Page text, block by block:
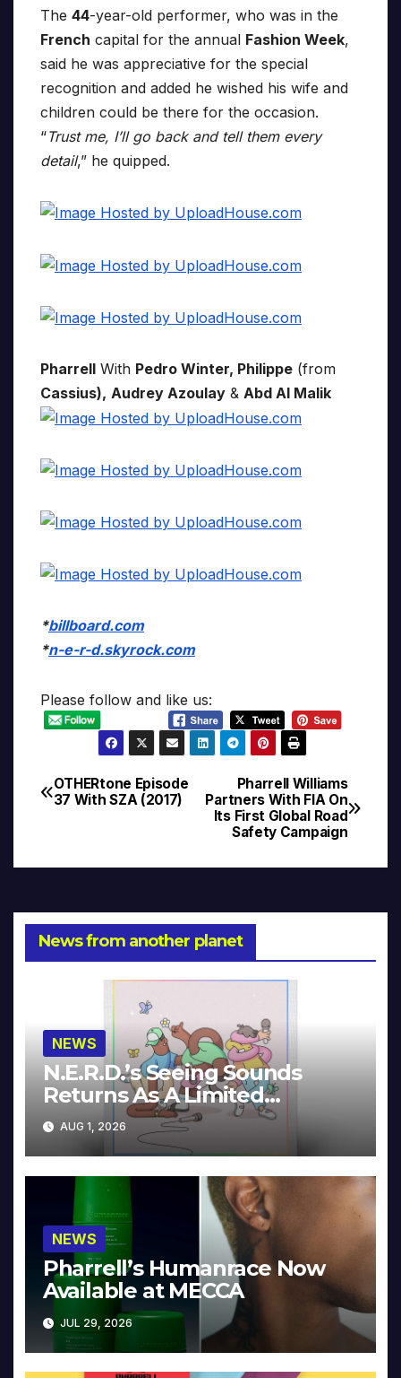
The 44-year-old performer, who was in the
French capital for the annual Fashion Week,
said he was appreciative for the special
recognition and added he wished his wife and
children could be there for the occasion.
“Trust me, I’ll go back and tell them every
detail,” he quipped.
Pharrell With Pedro Winter, Philippe (from
Cassius), Audrey Azoulay & Abd Al Malik
*billboard.com
*n-e-r-d.skyrock.com
Please follow and like us:
Post
Pharrell Williams
Partners With FIA On
Its First Global Road
Safety Campaign
OTHERtone Episode
37 With SZA (2017)
News from another planet
NEWS
N.E.R.D.’s Seeing Sounds
Returns As A Limited
Collector’s Edition
AUG 1, 2026
NEWS
Pharrell’s Humanrace Now
Available at MECCA
JUL 29, 2026